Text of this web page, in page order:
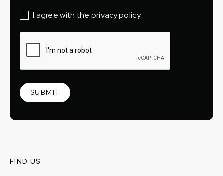
I agree with the privacy policy
FIND US